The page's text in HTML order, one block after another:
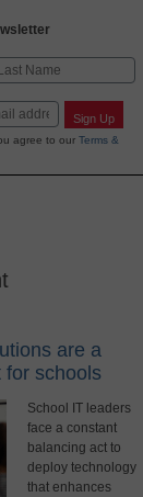
Sign Up
agree to our Terms &
are a
for schools
School IT leaders
face a constant
balancing act to
deploy technology
that enhances